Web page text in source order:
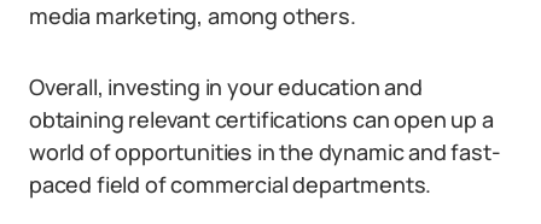
media marketing, among others.
Overall, investing in your education and
obtaining relevant certifications can open up a
world of opportunities in the dynamic and fast-
paced field of commercial departments.